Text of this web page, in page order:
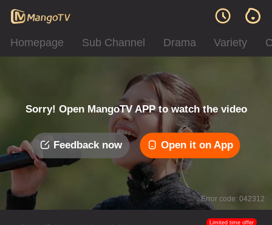
Homepage Sub Channel Drama Variety
Sorry! Open MangoTV APP to watch the video
Feedback now Open it on App
Error code: 042312
Limited time offer